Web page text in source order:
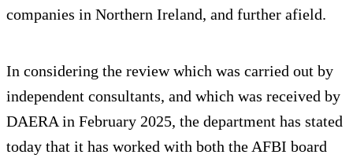
companies in Northern Ireland, and further afield.
In considering the review which was carried out by
independent consultants, and which was received by
DAERA in February 2025, the department has stated
today that it has worked with both the AFBI board